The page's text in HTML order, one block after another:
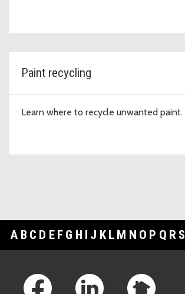
Paint recycling
Learn where to recycle unwanted paint.
A B C D E F G H I J K L M N O P Q R S